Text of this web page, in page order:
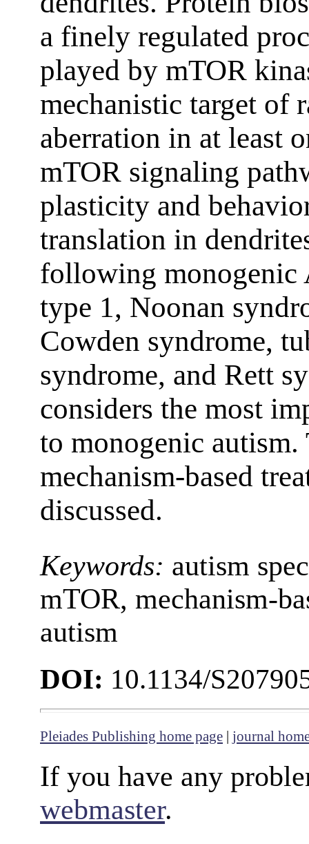
a finely regulated
played by mTOR
mechanistic target of
aberration in at least
mTOR signaling
plasticity and
translation in
following monogenic
type 1, Noonan
Cowden syndrome,
syndrome, and Rett
considers the most
to monogenic
mechanism-based
discussed.
Keywords: autism
mTOR, mechanism-
autism
DOI: 10.1134/
Pleiades Publishing home page | journal
If you have any
webmaster.